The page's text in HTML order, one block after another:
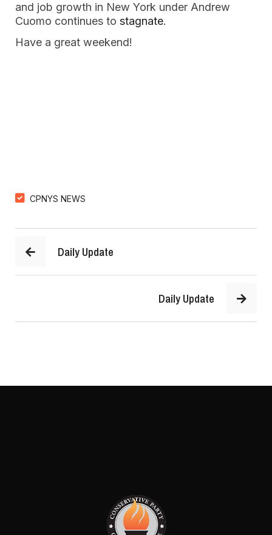
and job growth in New York under Andrew
Cuomo continues to stagnate.
Have a great weekend!
CPNYS NEWS
Daily Update
Daily Update